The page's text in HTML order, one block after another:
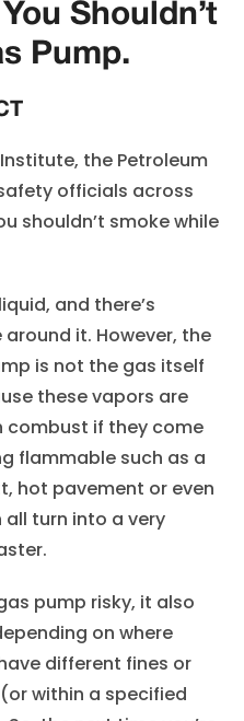
Shouldn’t
Pump.
the Petroleum
officials across
shouldn’t smoke while
and there’s
around it. However, the
is not the gas itself
these vapors are
combust if they come
flammable such as a
hot pavement or even
turn into a very
pump risky, it also
on where
different fines or
within a specified